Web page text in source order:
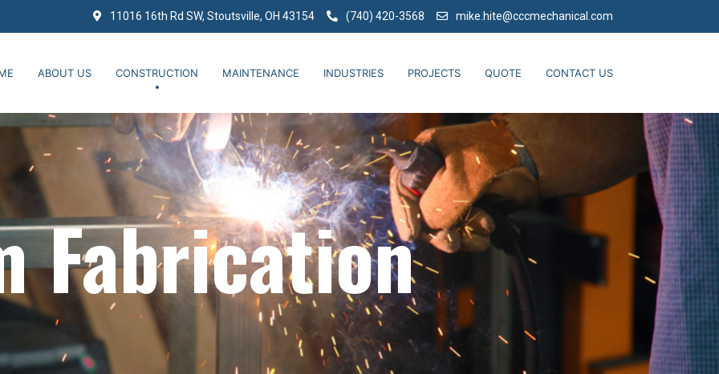
11016 16th Rd SW, Stoutsville, OH 43154 (740) 420-3568 mike.hite@cccmechanical.com
ABOUT US CONSTRUCTION MAINTENANCE INDUSTRIES PROJECTS QUOTE CONTACT US
Fabrication